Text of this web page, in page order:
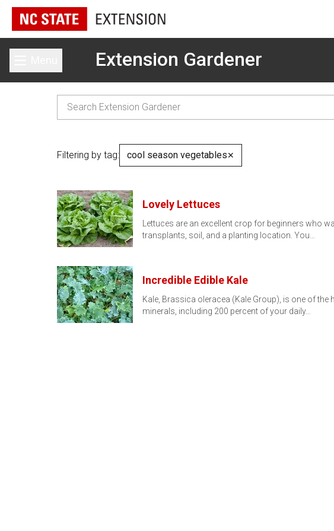
Toggle main menuExtension Gardener
Filtering by tag: cool season vegetables✕
Lovely Lettuces
Lettuces are an excellent crop for beginners who
transplants, soil, and a planting location. You…
Incredible Edible Kale
Kale, Brassica oleracea (Kale Group), is one of
minerals, including 200 percent of your daily…